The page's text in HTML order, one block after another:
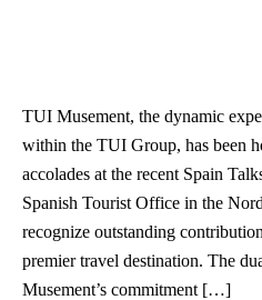
TUI Musement, the dynamic
within the TUI Group, has been
accolades at the recent Spain
Spanish Tourist Office in the
recognize outstanding
premier travel destination. The
Musement’s commitment […]